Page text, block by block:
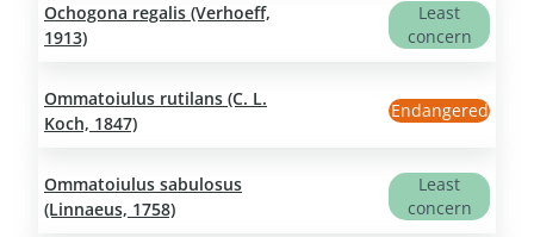
Ochogona regalis (Verhoeff,
1913)
Least
concern
Ommatoiulus rutilans (C. L.
Koch, 1847)
Endangered
Ommatoiulus sabulosus
(Linnaeus, 1758)
Least
concern